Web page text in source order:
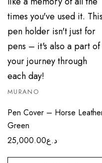
MURANO
Pen Cover – Horse
Green
د.ع25,000.00